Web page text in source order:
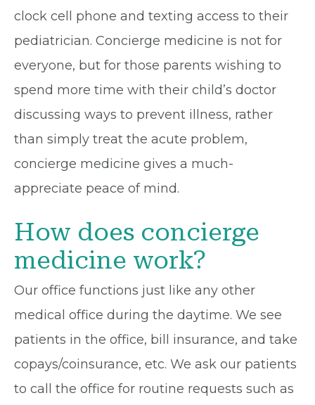
clock cell phone and texting access to their
pediatrician. Concierge medicine is not for
everyone, but for those parents wishing to
spend more time with their child’s doctor
discussing ways to prevent illness, rather
than simply treat the acute problem,
concierge medicine gives a much-
appreciate peace of mind.
How does concierge
medicine work?
Our office functions just like any other
medical office during the daytime. We see
patients in the office, bill insurance, and take
copays/coinsurance, etc. We ask our patients
to call the office for routine requests such as